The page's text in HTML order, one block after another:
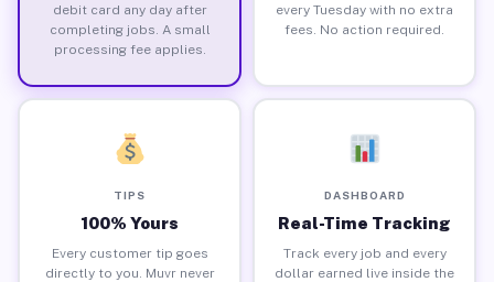
debit card any day after
completing jobs. A small
processing fee applies.
every Tuesday with no extra
fees. No action required.
TIPS
100% Yours
Every customer tip goes
directly to you. Muvr never
DASHBOARD
Real-Time Tracking
Track every job and every
dollar earned live inside the